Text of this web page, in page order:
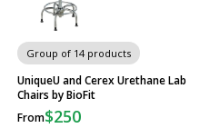
Group of 14 products
UniqueU and Cerex Urethane Lab
Chairs by BioFit
From$250